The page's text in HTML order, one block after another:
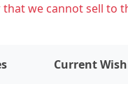
that we cannot sell to
Current